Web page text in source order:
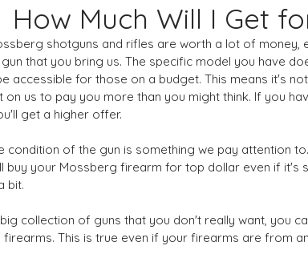
How Much Will I Get
shotguns and rifles are worth a lot of
that you bring us. The specific model you have
accessible for those on a budget. This means it's
on us to pay you more than you might think. If you
get a higher offer.
condition of the gun is something we pay attention
buy your Mossberg firearm for top dollar even if
bit.
collection of guns that you don't really want, you
This is true even if your firearms are from